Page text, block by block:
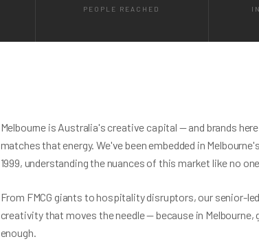
PEOPLE REACHED
Melbourne is Australia's creative capital — and brands
matches that energy. We've been embedded in
1999, understanding the nuances of this market like no
From FMCG giants to hospitality disruptors, our senior-
creativity that moves the needle — because in Melbourne,
enough.